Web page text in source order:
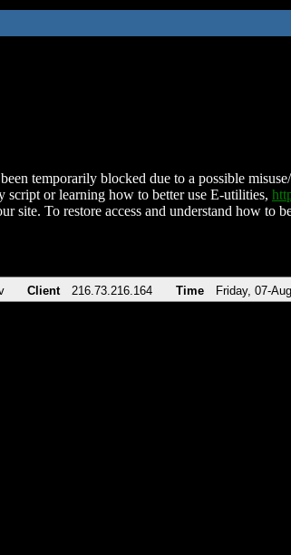
temporarily blocked due to a possible
script or learning how to better use E-utilities,
site. To restore access and understand how
Client 216.73.216.164 Time Friday, 07-